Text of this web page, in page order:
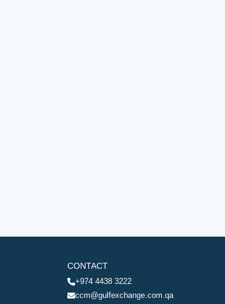
CONTACT
+974 4438 3222
ccm@gulfexchange.com.qa